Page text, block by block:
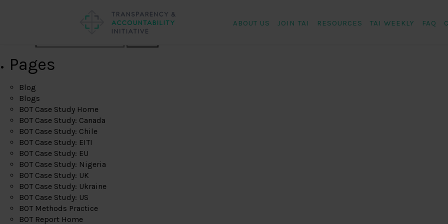
ABOUT US JOIN TAI RESOURCES TAI WEEKLY FAQ
Pages
Blog
Blogs
BOT Case Study Home
BOT Case Study: Canada
BOT Case Study: Chile
BOT Case Study: EITI
BOT Case Study: EU
BOT Case Study: Nigeria
BOT Case Study: UK
BOT Case Study: Ukraine
BOT Case Study: US
BOT Methods Practice
BOT Report Home